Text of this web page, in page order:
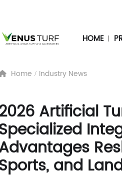
HOME
Home Industry News
Artificial
and